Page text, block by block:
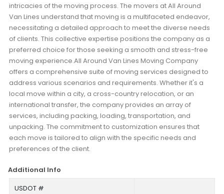
intricacies of the moving process. The movers at All Around
Van Lines understand that moving is a multifaceted endeavor,
necessitating a detailed approach to meet the diverse needs
of clients. This collective expertise positions the company as a
preferred choice for those seeking a smooth and stress-free
moving experience.All Around Van Lines Moving Company
offers a comprehensive suite of moving services designed to
address various scenarios and requirements. Whether it's a
local move within a city, a cross-country relocation, or an
international transfer, the company provides an array of
services, including packing, loading, transportation, and
unpacking. The commitment to customization ensures that
each move is tailored to align with the specific needs and
preferences of the client.
Additional Info
USDOT #